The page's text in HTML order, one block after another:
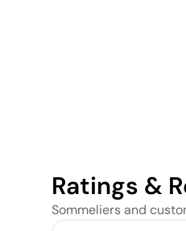
Ratings &
Sommeliers and